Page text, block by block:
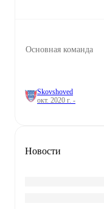
Основная команда
Skovshoved
окт. 2020 г. -
Новости